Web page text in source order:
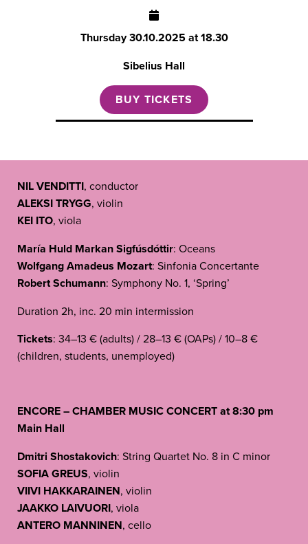
Thursday30.10.2025 at 18.30
Sibelius Hall
BUY TICKETS
NIL VENDITTI, conductor
ALEKSI TRYGG, violin
KEI ITO, viola
María Huld Markan Sigfúsdóttir: Oceans
Wolfgang Amadeus Mozart: Sinfonia Concertante
Robert Schumann: Symphony No. 1, ‘Spring’
Duration 2h, inc. 20 min intermission
Tickets: 34–13 € (adults) / 28–13 € (OAPs) / 10–8 €
(children, students, unemployed)
ENCORE – CHAMBER MUSIC CONCERT at 8:30 pm
Main Hall
Dmitri Shostakovich: String Quartet No. 8 in C minor
SOFIA GREUS, violin
VIIVI HAKKARAINEN, violin
JAAKKO LAIVUORI, viola
ANTERO MANNINEN, cello